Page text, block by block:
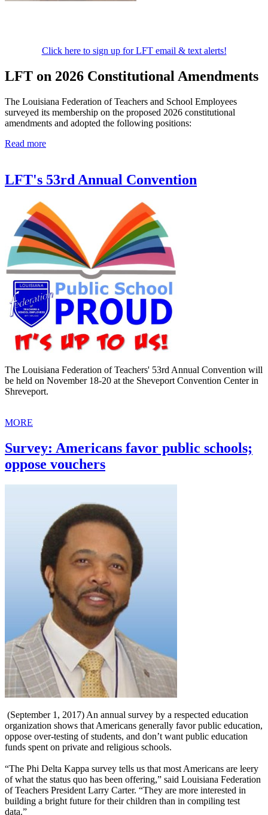
Click here to sign up for LFT email & text alerts!
LFT on 2026 Constitutional Amendments
The Louisiana Federation of Teachers and School Employees
surveyed its membership on the proposed 2026 constitutional
amendments and adopted the following positions:
Read more
LFT's 53rd Annual Convention
The Louisiana Federation of Teachers' 53rd Annual Convention will
be held on November 18-20 at the Sheveport Convention Center in
Shreveport.
MORE
Survey: Americans favor public schools;
oppose vouchers
(September 1, 2017) An annual survey by a respected education
organization shows that Americans generally favor public education,
oppose over-testing of students, and don’t want public education
funds spent on private and religious schools.
“The Phi Delta Kappa survey tells us that most Americans are leery
of what the status quo has been offering,” said Louisiana Federation
of Teachers President Larry Carter. “They are more interested in
building a bright future for their children than in compiling test
data.”